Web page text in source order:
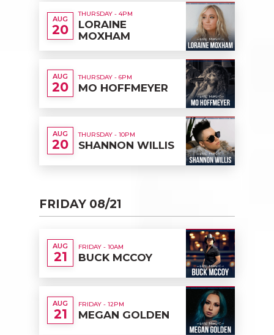
AUG
20
THURSDAY - 4PM
LORAINE
MOXHAM
AUG
20
THURSDAY - 6PM
MO HOFFMEYER
AUG
20
THURSDAY - 10PM
SHANNON WILLIS
FRIDAY 08/21
AUG
21
FRIDAY - 10AM
BUCK MCCOY
AUG
21
FRIDAY - 12PM
MEGAN GOLDEN